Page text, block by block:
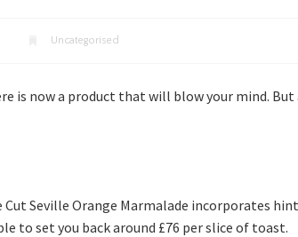
Uncategorised
is now a product that will blow your mind.
Cut Seville Orange Marmalade incorporates
to set you back around £76 per slice of toast.